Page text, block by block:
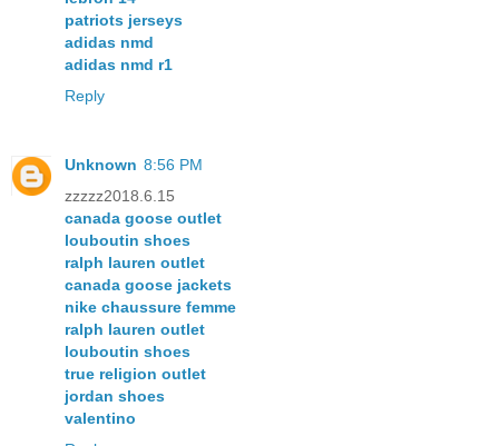
patriots jerseys
adidas nmd
adidas nmd r1
Reply
Unknown 8:56 PM
zzzzz2018.6.15
canada goose outlet
louboutin shoes
ralph lauren outlet
canada goose jackets
nike chaussure femme
ralph lauren outlet
louboutin shoes
true religion outlet
jordan shoes
valentino